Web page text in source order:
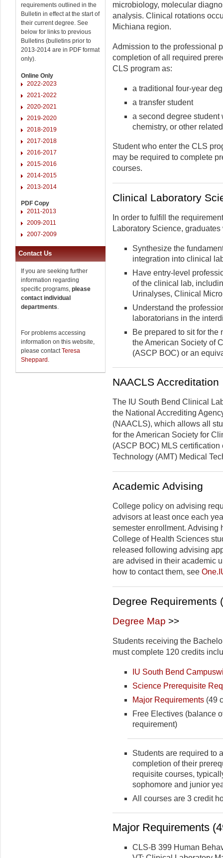
requirements outlined in the
Bulletin in effect at the start of
their current degree. See
below for links to previous
Bulletins (bulletins prior to
2013-2014 are in PDF format
only).
Online Only
2022-2023
2021-2022
2020-2021
2019-2020
2018-2019
2017-2018
2016-2017
2015-2016
2014-2015
2013-2014
PDF Copy
2011-2013
2009-2011
2007-2009
Contact Us
If you are seeking further
information regarding
specific programs, please
contact individual
departments.
For problems accessing
information on this website,
please contactTeresa
Sheppard .
microbiology, molecular
analysis. Clinical rotations
Michiana region.
Admission to the professional
completion of all required
CLS program as:
a traditional four-year
a transfer student
a second degree
chemistry, or other
Student who enter the CLS
may be required to complete
courses.
Clinical Laboratory
In order to fulfill the
Laboratory Science,
Synthesize the
integration into clinical
Have entry-level
of the clinical lab,
Urinalyses, Clinical
Understand the
laboratorians in the
Be prepared to sit for
the American Society of
(ASCP BOC) or an
NAACLS Accreditation
The IU South Bend Clinical
the National Accrediting
(NAACLS), which allows all
for the American Society for
(ASCP BOC) MLS
Technology (AMT) Medical
Academic Advising
College policy on advising
advisors at least once each
semester enrollment. Advising
College of Health Sciences
released following advising
are advised in their academic
how to contact them, see
Degree Requirements
Degree Map >>
Students receiving the
must complete 120 credits
IU South Bend
Science Prerequisite
Major Requirements (49
Free Electives (balance
requirement)
Students are required to
completion of their
requisite courses,
sophomore and junior
All courses are 3 credit
Major Requirements
CLS-B 399 Human